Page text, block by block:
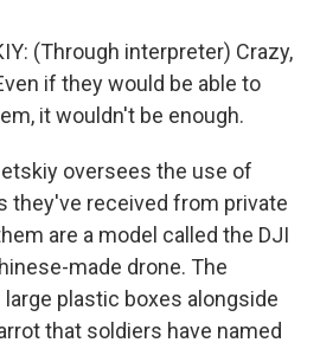
(Through interpreter) Crazy,
if they would be able to
it wouldn't be enough.
oversees the use of
they've received from private
are a model called the DJI
made drone. The
plastic boxes alongside
that soldiers have named